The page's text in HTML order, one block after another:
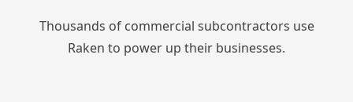
Thousands of commercial subcontractors use
Raken to power up their businesses.